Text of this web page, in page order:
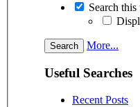
Search
More...
Useful Searches
Recent Posts